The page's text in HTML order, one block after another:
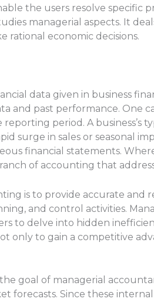
the users resolve specific
managerial aspects. It
rational economic decisions.
data given in business
and past performance. One
period. A business’s
surge in sales or seasonal
financial statements.
of accounting that
is to provide accurate and
and control activities.
to delve into hidden
only to gain a competitive
goal of managerial
forecasts. Since these